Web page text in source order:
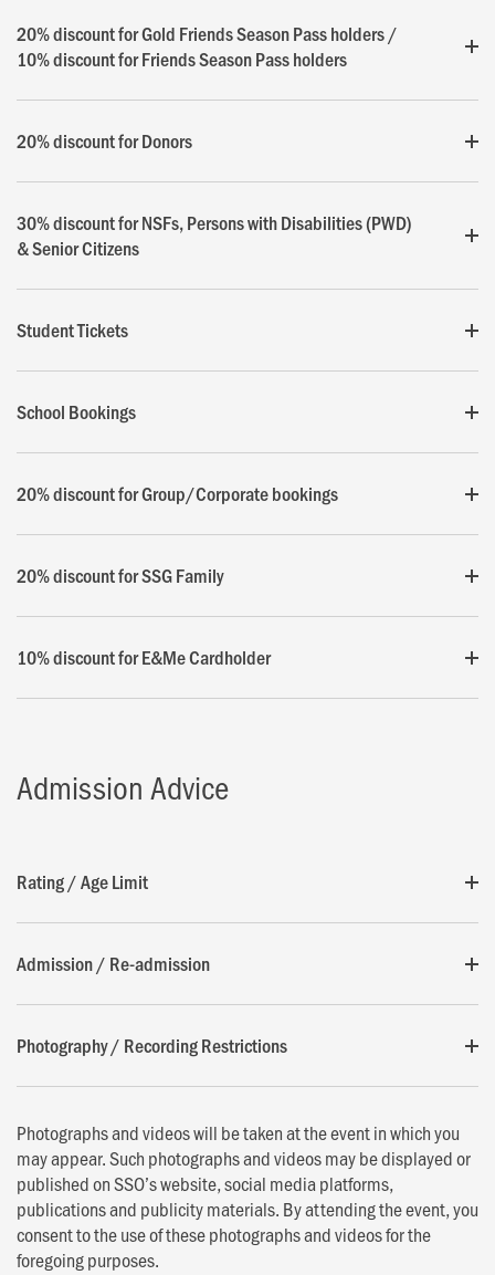
20% discount for Gold Friends Season Pass holders /
10% discount for Friends Season Pass holders
20% discount for Donors
30% discount for NSFs, Persons with Disabilities (PWD)
& Senior Citizens
Student Tickets
School Bookings
20% discount for Group/Corporate bookings
20% discount for SSG Family
10% discount for E&Me Cardholder
Admission Advice
Rating / Age Limit
Admission / Re-admission
Photography / Recording Restrictions
Photographs and videos will be taken at the event in which you
may appear. Such photographs and videos may be displayed or
published on SSO’s website, social media platforms,
publications and publicity materials. By attending the event, you
consent to the use of these photographs and videos for the
foregoing purposes.